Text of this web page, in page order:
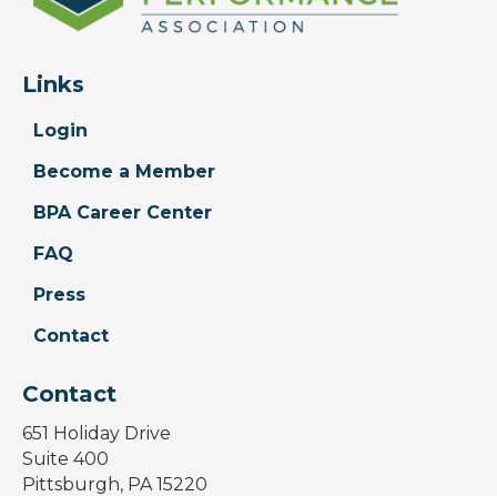
Links
Login
Become a Member
BPA Career Center
FAQ
Press
Contact
Contact
651 Holiday Drive
Suite 400
Pittsburgh, PA 15220